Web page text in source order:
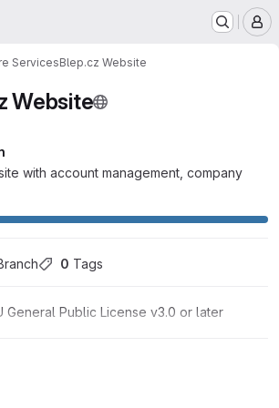
ServicesBlep.cz Website
Website
with account management, company
0 Tags
General Public License v3.0 or later